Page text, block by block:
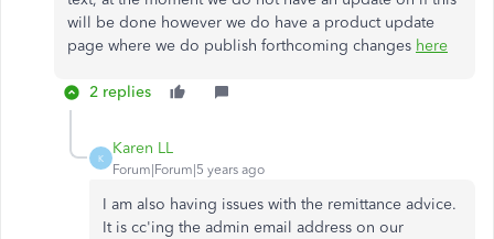
will be done however we do have a product update
page where we do publish forthcoming changes here
2 replies
K
Karen LL
Forum|Forum|5 years ago
I am also having issues with the remittance advice.
It is cc'ing the admin email address on our